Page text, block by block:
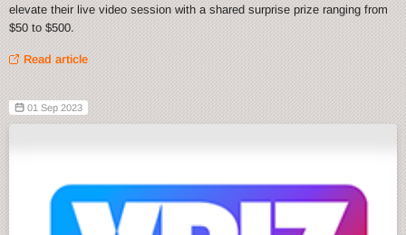
elevate their live video session with a shared surprise prize ranging from
$50 to $500.
Read article
01 Sep 2023